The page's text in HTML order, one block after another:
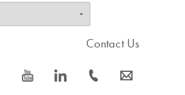
icon_0077_youtube-s icon_0066_linkedin-s
Contact Us
icon_0072_phone-s icon_0063_envelope-s